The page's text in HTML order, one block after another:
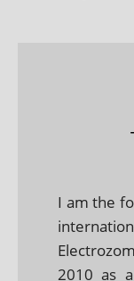
I am the
2010 as